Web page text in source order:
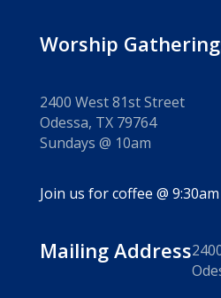
Worship
2400 West 81st Street
Odessa, TX 79764
Sundays @ 10am
Join us for coffee @ 9:30am
Mailing Address